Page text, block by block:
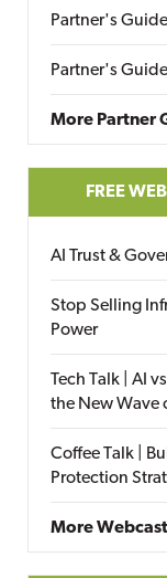
Partner's
Partner's
More Partner
FREE
AI Trust &
Stop Selling
Power
Tech Talk | AI
the New Wave
Coffee Talk |
Protection
More